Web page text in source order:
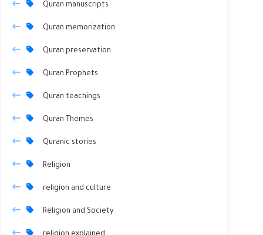
Quran manuscripts
Quran memorization
Quran preservation
Quran Prophets
Quran teachings
Quran Themes
Quranic stories
Religion
religion and culture
Religion and Society